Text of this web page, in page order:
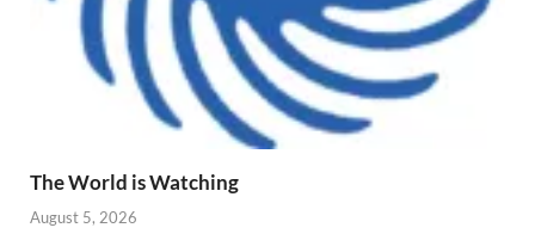
The World is Watching
August 5, 2026